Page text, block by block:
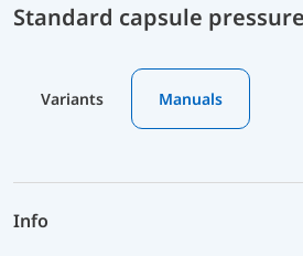
Standard capsule
Variants Manuals
Info